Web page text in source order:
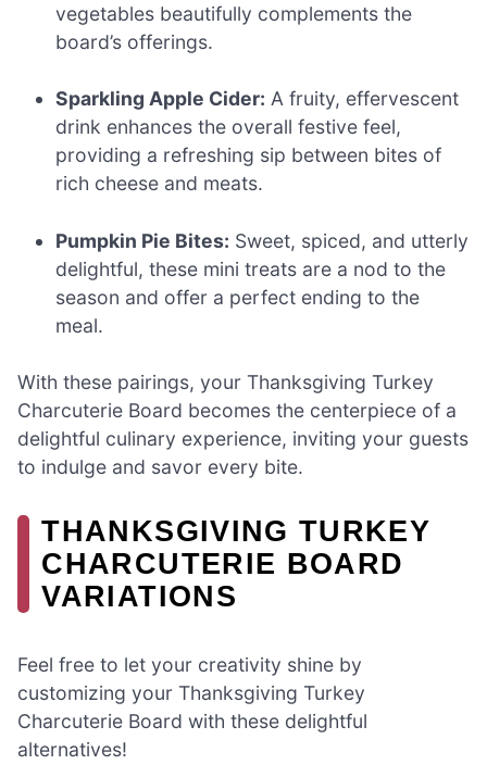
vegetables beautifully complements the
board’s offerings.
Sparkling Apple Cider: A fruity, effervescent
drink enhances the overall festive feel,
providing a refreshing sip between bites of
rich cheese and meats.
Pumpkin Pie Bites: Sweet, spiced, and utterly
delightful, these mini treats are a nod to the
season and offer a perfect ending to the
meal.
With these pairings, your Thanksgiving Turkey
Charcuterie Board becomes the centerpiece of a
delightful culinary experience, inviting your guests
to indulge and savor every bite.
THANKSGIVING TURKEY
CHARCUTERIE BOARD
VARIATIONS
Feel free to let your creativity shine by
customizing your Thanksgiving Turkey
Charcuterie Board with these delightful
alternatives!